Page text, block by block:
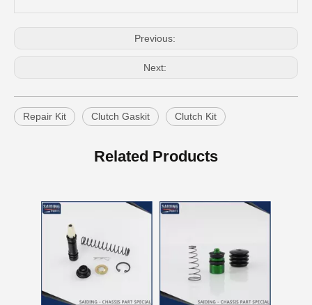
Previous:
Next:
Repair Kit Clutch Gaskit Clutch Kit
Related Products